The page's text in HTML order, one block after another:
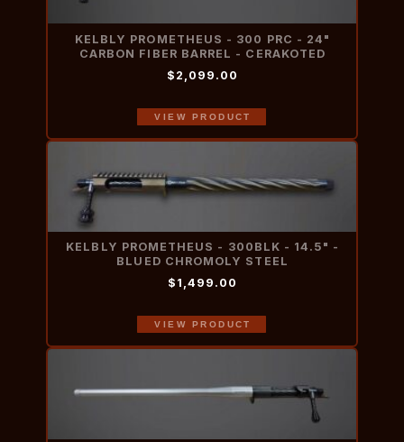
KELBLY PROMETHEUS - 300 PRC - 24"
CARBON FIBER BARREL - CERAKOTED
$2,099.00
VIEW PRODUCT
KELBLY PROMETHEUS - 300BLK - 14.5" -
BLUED CHROMOLY STEEL
$1,499.00
VIEW PRODUCT